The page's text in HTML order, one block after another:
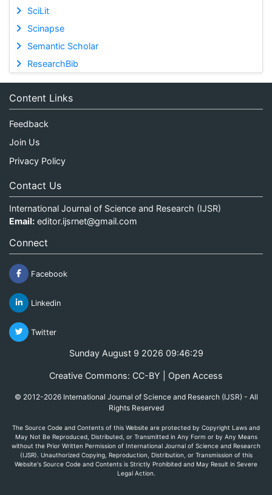
SciLit
Scinapse
Semantic Scholar
ResearchBib
Content Links
Feedback
Join Us
Privacy Policy
Contact Us
International Journal of Science and Research (IJSR)
Email: editor.ijsrnet@gmail.com
Connect
Facebook
Linkedin
Twitter
Sunday August 9 2026 09:46:29
Creative Commons: CC-BY | Open Access
© 2012-2026 International Journal of Science and Research (IJSR) - All
Rights Reserved
The Source Code and Contents of this Website are protected by Copyright Laws and
May Not Be Reproduced, Distributed, or Transmitted in Any Form or by Any Means
without the Prior Written Permission of International Journal of Science and Research
(IJSR). Unauthorized Copying, Reproduction, Distribution, or Transmission of this
Website's Source Code and Contents is Strictly Prohibited and May Result in Severe
Legal Action.